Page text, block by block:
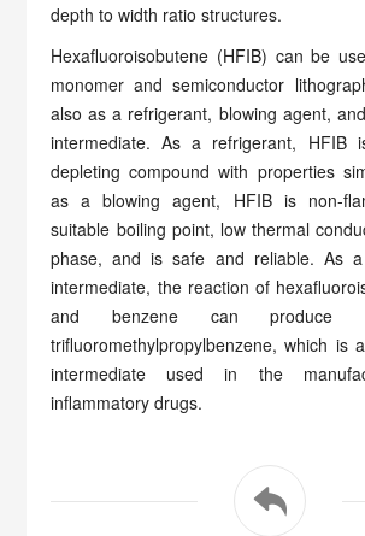
depth to width ratio structures.
Hexafluoroisobutene (HFIB) can be
monomer and semiconductor
also as a refrigerant, blowing agent,
intermediate. As a refrigerant, HFIB
depleting compound with properties
as a blowing agent, HFIB is non-
suitable boiling point, low thermal
phase, and is safe and reliable. As a
intermediate, the reaction of
and benzene can produce
trifluoromethylpropylbenzene, which is
intermediate used in the
inflammatory drugs.